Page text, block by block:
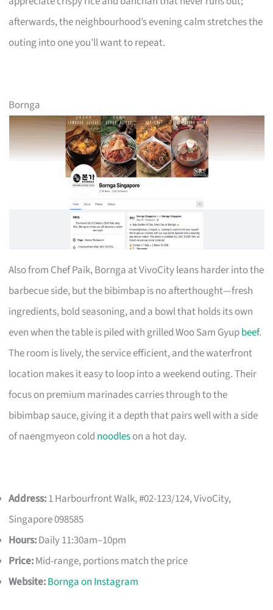
afterwards, the neighbourhood’s evening calm stretches the
outing into one you’ll want to repeat.
Bornga
Also from Chef Paik, Bornga at VivoCity leans harder into the
barbecue side, but the bibimbap is no afterthought—fresh
ingredients, bold seasoning, and a bowl that holds its own
even when the table is piled with grilled Woo Sam Gyupbeef.
The room is lively, the service efficient, and the waterfront
location makes it easy to loop into a weekend outing. Their
focus on premium marinades carries through to the
bibimbap sauce, giving it a depth that pairs well with a side
of naengmyeon cold noodleson a hot day.
Address:1 Harbourfront Walk, #02-123/124, VivoCity,
Singapore 098585
Hours:Daily 11:30am–10pm
Price:Mid-range, portions match the price
Website:Bornga on Instagram